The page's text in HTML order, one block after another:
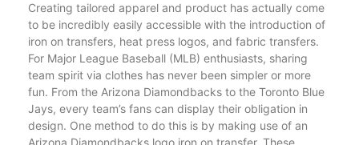
Creating tailored apparel and product has actually come
to be incredibly easily accessible with the introduction of
iron on transfers, heat press logos, and fabric transfers.
For Major League Baseball (MLB) enthusiasts, sharing
team spirit via clothes has never been simpler or more
fun. From the Arizona Diamondbacks to the Toronto Blue
Jays, every team’s fans can display their obligation in
design. One method to do this is by making use of an